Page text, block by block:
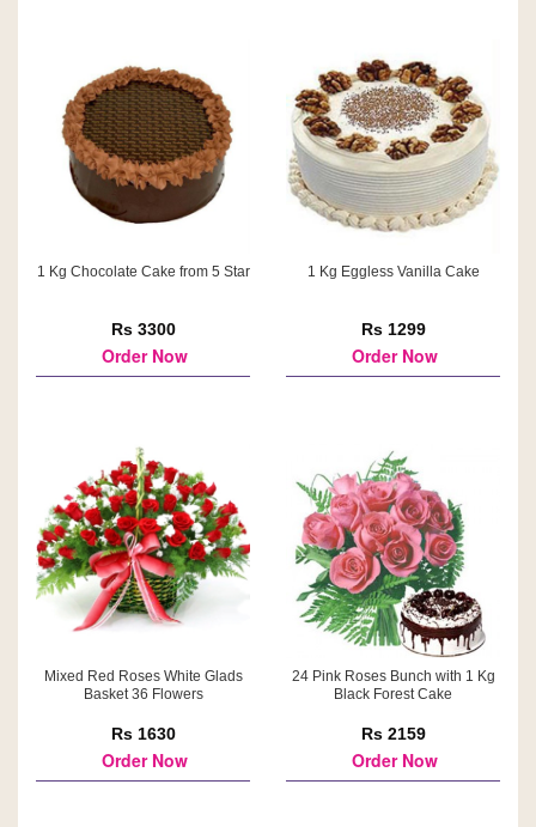
1 Kg Chocolate Cake from 5 Star
Rs 3300
Order Now
1 Kg Eggless Vanilla Cake
Rs 1299
Order Now
Mixed Red Roses White Glads
Basket 36 Flowers
Rs 1630
Order Now
24 Pink Roses Bunch with 1 Kg
Black Forest Cake
Rs 2159
Order Now